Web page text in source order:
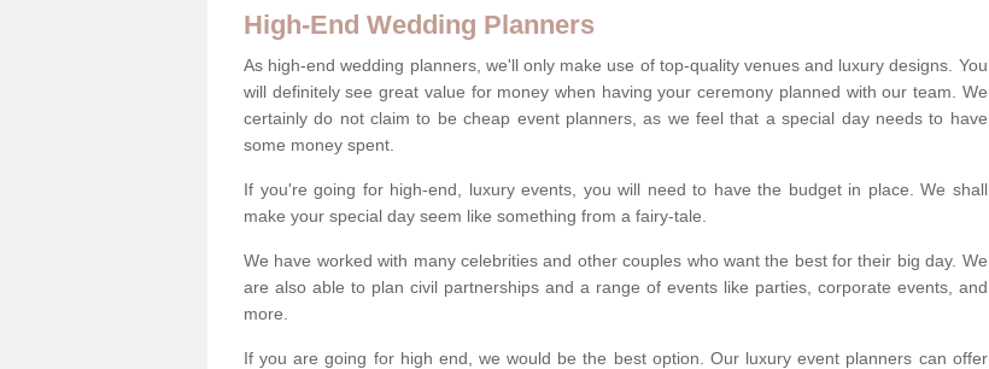
High-End Wedding Planners
As high-end wedding planners, we'll only make use of top-quality venues and luxury designs. You
will definitely see great value for money when having your ceremony planned with our team. We
certainly do not claim to be cheap event planners, as we feel that a special day needs to have
some money spent.
If you're going for high-end, luxury events, you will need to have the budget in place. We shall
make your special day seem like something from a fairy-tale.
We have worked with many celebrities and other couples who want the best for their big day. We
are also able to plan civil partnerships and a range of events like parties, corporate events, and
more.
If you are going for high end, we would be the best option. Our luxury event planners can offer